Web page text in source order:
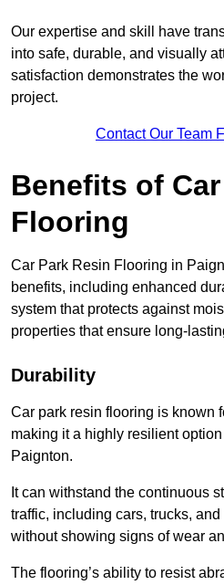
Our expertise and skill have
into safe, durable, and visually
satisfaction demonstrates the
project.
Contact Our Team
Benefits of
Flooring
Car Park Resin Flooring in
benefits, including enhanced
system that protects against
properties that ensure long-
Durability
Car park resin flooring is known
making it a highly resilient
Paignton.
It can withstand the continuous
traffic, including cars, trucks,
without showing signs of wear
The flooring’s ability to resist